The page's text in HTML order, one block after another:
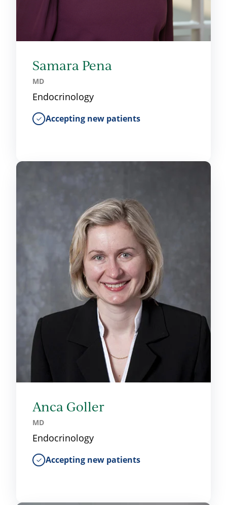
Samara Pena
MD
Endocrinology
Accepting new patients
Anca Goller
MD
Endocrinology
Accepting new patients